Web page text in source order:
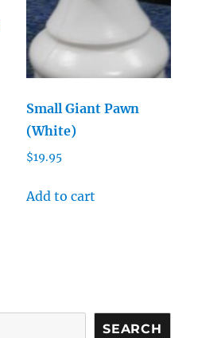
Small Giant Pawn
(White)
$19.95
Add to cart
SEARCH